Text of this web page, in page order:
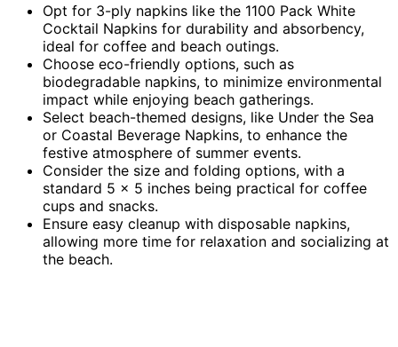
Opt for 3-ply napkins like the 1100 Pack White
Cocktail Napkins for durability and absorbency,
ideal for coffee and beach outings.
Choose eco-friendly options, such as
biodegradable napkins, to minimize environmental
impact while enjoying beach gatherings.
Select beach-themed designs, like Under the Sea
or Coastal Beverage Napkins, to enhance the
festive atmosphere of summer events.
Consider the size and folding options, with a
standard 5 x 5 inches being practical for coffee
cups and snacks.
Ensure easy cleanup with disposable napkins,
allowing more time for relaxation and socializing at
the beach.